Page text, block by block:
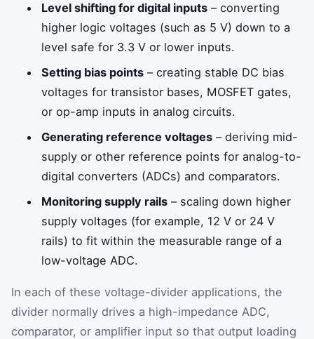
Level shifting for digital inputs – converting
higher logic voltages (such as 5 V) down to a
level safe for 3.3 V or lower inputs.
Setting bias points – creating stable DC bias
voltages for transistor bases, MOSFET gates,
or op-amp inputs in analog circuits.
Generating reference voltages – deriving mid-
supply or other reference points for analog-to-
digital converters (ADCs) and comparators.
Monitoring supply rails – scaling down higher
supply voltages (for example, 12 V or 24 V
rails) to fit within the measurable range of a
low-voltage ADC.
In each of these voltage-divider applications, the
divider normally drives a high-impedance ADC,
comparator, or amplifier input so that output loading